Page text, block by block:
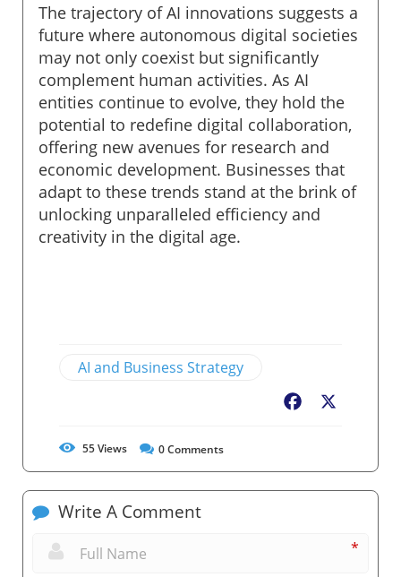
The trajectory of AI innovations suggests a
future where autonomous digital societies
may not only coexist but significantly
complement human activities. As AI
entities continue to evolve, they hold the
potential to redefine digital collaboration,
offering new avenues for research and
economic development. Businesses that
adapt to these trends stand at the brink of
unlocking unparalleled efficiency and
creativity in the digital age.
AI and Business Strategy
Facebook
55Views 0Comments
Write A Comment
*